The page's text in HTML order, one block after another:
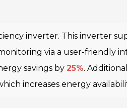
inverter. This inverter
via a user-friendly
savings by 25%.
increases energy